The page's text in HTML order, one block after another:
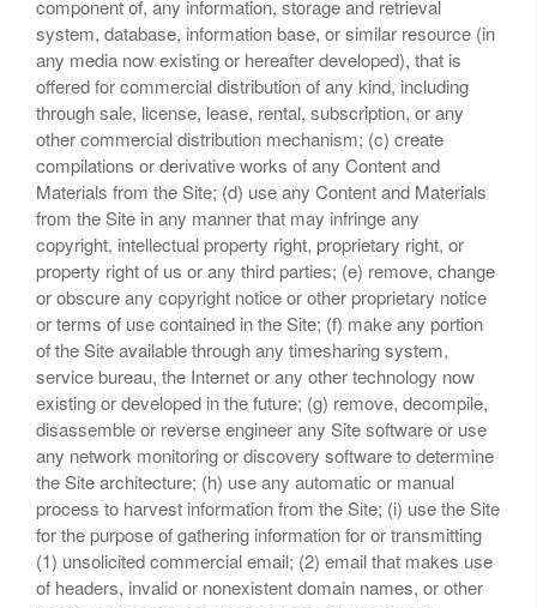
component of, any information, storage and retrieval
system, database, information base, or similar resource (in
any media now existing or hereafter developed), that is
offered for commercial distribution of any kind, including
through sale, license, lease, rental, subscription, or any
other commercial distribution mechanism; (c) create
compilations or derivative works of any Content and
Materials from the Site; (d) use any Content and Materials
from the Site in any manner that may infringe any
copyright, intellectual property right, proprietary right, or
property right of us or any third parties; (e) remove, change
or obscure any copyright notice or other proprietary notice
or terms of use contained in the Site; (f) make any portion
of the Site available through any timesharing system,
service bureau, the Internet or any other technology now
existing or developed in the future; (g) remove, decompile,
disassemble or reverse engineer any Site software or use
any network monitoring or discovery software to determine
the Site architecture; (h) use any automatic or manual
process to harvest information from the Site; (i) use the Site
for the purpose of gathering information for or transmitting
(1) unsolicited commercial email; (2) email that makes use
of headers, invalid or nonexistent domain names, or other